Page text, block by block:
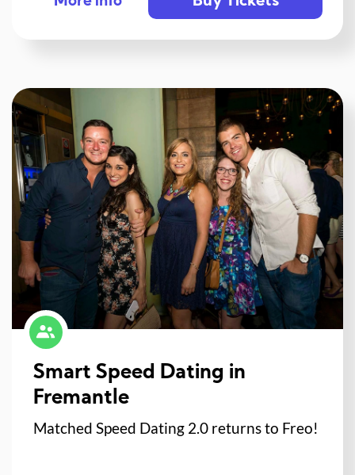
Smart Speed Dating in
Fremantle
Matched Speed Dating 2.0 returns to Freo!